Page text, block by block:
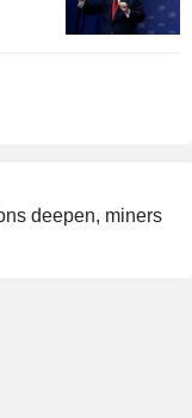
deepen, miners